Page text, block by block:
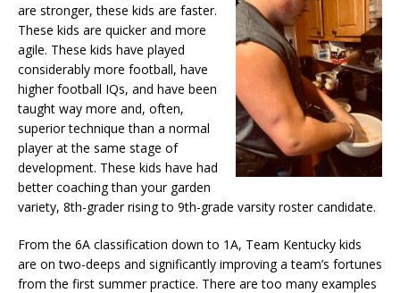
are stronger, these kids are faster.
These kids are quicker and more
agile. These kids have played
considerably more football, have
higher football IQs, and have been
taught way more and, often,
superior technique than a normal
player at the same stage of
development. These kids have had
better coaching than your garden
variety, 8th-grader rising to 9th-grade varsity roster candidate.
From the 6A classification down to 1A, Team Kentucky kids
are on two-deeps and significantly improving a team’s fortunes
from the first summer practice. There are too many examples